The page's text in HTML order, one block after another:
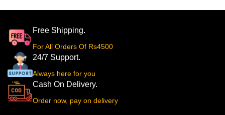
Free Shipping.
For All Orders Of Rs4500
24/7 Support.
Always here for you
Cash On Delivery.
Order now, pay on delivery